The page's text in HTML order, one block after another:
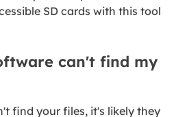
SD cards with this tool
can't find my
find your files, it's likely they